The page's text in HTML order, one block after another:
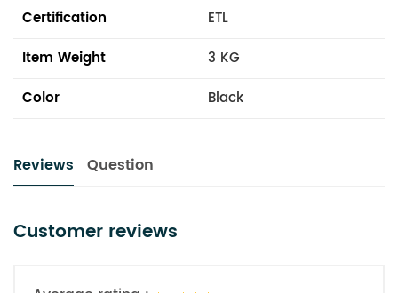
Certification
ETL
Item Weight
3 KG
Color
Black
Reviews Question
Customer reviews